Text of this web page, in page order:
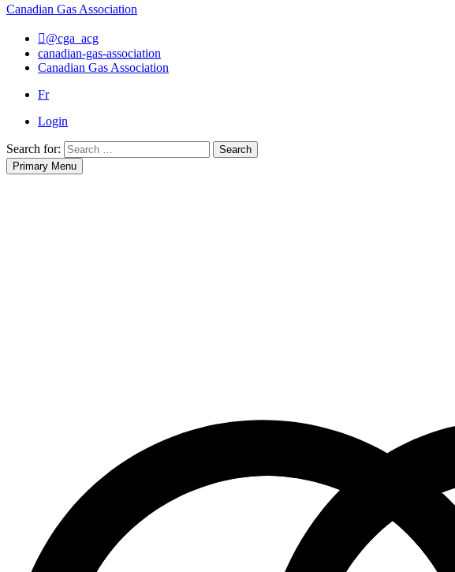
Canadian Gas Association
@cga_acg
canadian-gas-association
Canadian Gas Association
Fr
Login
Search for:
Search
Primary Menu